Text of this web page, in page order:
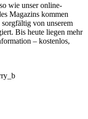
wie unser online-
Magazins kommen
von unserem
Bis heute liegen mehr
– kostenlos,